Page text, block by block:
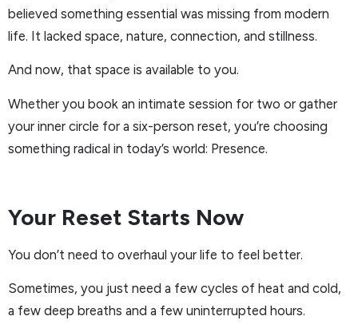
believed something essential was missing from modern
life. It lacked space, nature, connection, and stillness.
And now, that space is available to you.
Whether you book an intimate session for two or gather
your inner circle for a six-person reset, you’re choosing
something radical in today’s world: Presence.
Your Reset Starts Now
You don’t need to overhaul your life to feel better.
Sometimes, you just need a few cycles of heat and cold,
a few deep breaths and a few uninterrupted hours.